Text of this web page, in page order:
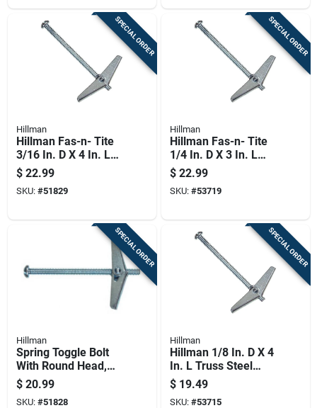
SPECIAL ORDER
Hillman
Hillman Fas-n- Tite
3/16 In. D X 4 In. L
Round Zinc-plated
Steel Toggle Bolt 1
Pk
$ 22.99
SKU: #51829
SPECIAL ORDER
Hillman
Hillman Fas-n- Tite
1/4 In. D X 3 In. L
Round Steel Toggle
Bolt 50 Pk
$ 22.99
SKU: #53719
SPECIAL ORDER
Hillman
Spring Toggle Bolt
With Round Head,
3/16 By 3 Inch, 50
Piece Pack
$ 20.99
SKU: #51828
SPECIAL ORDER
Hillman
Hillman 1/8 In. D X 4
In. L Truss Steel
Toggle Bolt 50 Pk
$ 19.49
SKU: #53715